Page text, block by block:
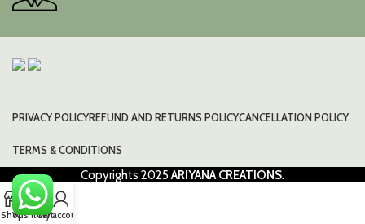
PRIVACY POLICYREFUND AND RETURNS POLICYCANCELLATION POLICY
TERMS & CONDITIONS
Copyrights 2025ARIYANA CREATIONS.
ShopWishlist
0
Cart
My account